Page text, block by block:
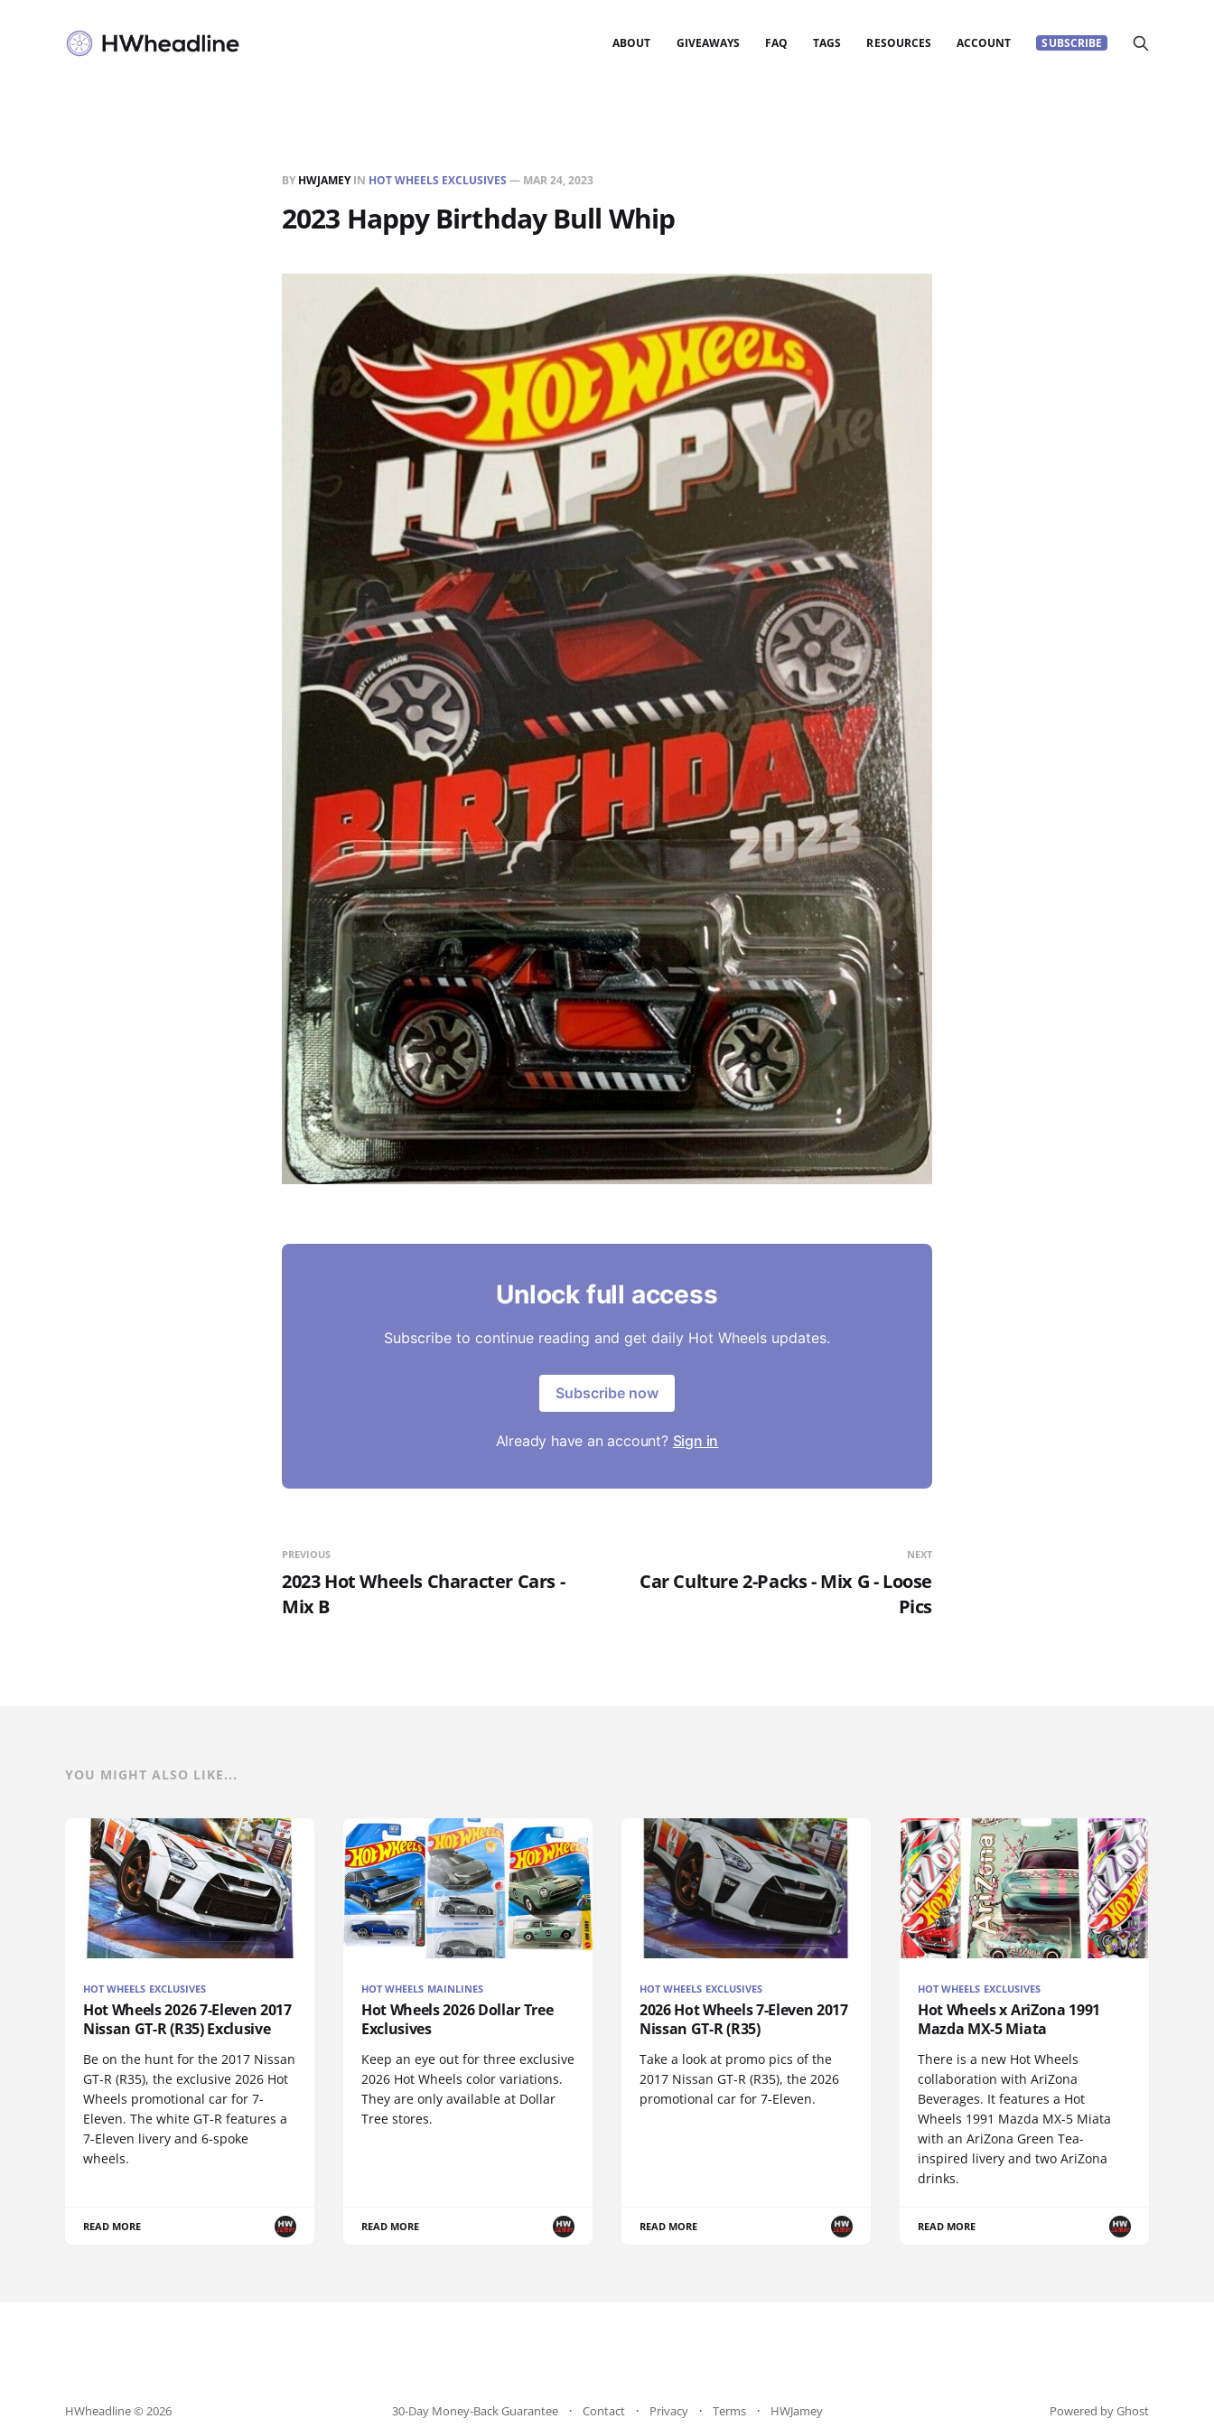
ABOUT GIVEAWAYS FAQ TAGS RESOURCES ACCOUNT SUBSCRIBE
BY HWJAMEYIN HOT WHEELS EXCLUSIVES — MAR 24, 2023
2023 Happy Birthday Bull Whip
Unlock full access
Subscribe to continue reading and get daily Hot Wheels updates.
Subscribe now
Already have an account? Sign in
PREVIOUS
2023 Hot Wheels Character Cars -
Mix B
NEXT
Car Culture 2-Packs - Mix G - Loose
Pics
YOU MIGHT ALSO LIKE...
HOT WHEELS EXCLUSIVES
Hot Wheels 2026 7-Eleven 2017
Nissan GT-R (R35) Exclusive
Be on the hunt for the 2017 Nissan
GT-R (R35), the exclusive 2026 Hot
Wheels promotional car for 7-
Eleven. The white GT-R features a
7-Eleven livery and 6-spoke
wheels.
READ MORE
HOT WHEELS MAINLINES
Hot Wheels 2026 Dollar Tree
Exclusives
Keep an eye out for three exclusive
2026 Hot Wheels color variations.
They are only available at Dollar
Tree stores.
READ MORE
HOT WHEELS EXCLUSIVES
2026 Hot Wheels 7-Eleven 2017
Nissan GT-R (R35)
Take a look at promo pics of the
2017 Nissan GT-R (R35), the 2026
promotional car for 7-Eleven.
READ MORE
HOT WHEELS EXCLUSIVES
Hot Wheels x AriZona 1991
Mazda MX-5 Miata
There is a new Hot Wheels
collaboration with AriZona
Beverages. It features a Hot
Wheels 1991 Mazda MX-5 Miata
with an AriZona Green Tea-
inspired livery and two AriZona
drinks.
READ MORE
HWheadline © 2026 30-Day Money-Back Guarantee Contact Privacy Terms HWJamey Powered by Ghost